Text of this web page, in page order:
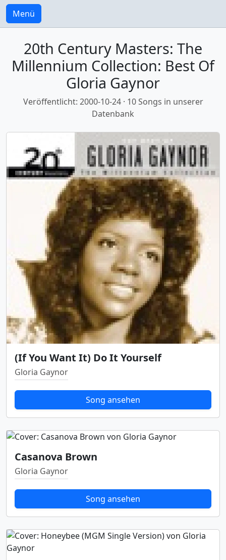
Menü
20th Century Masters: The
Millennium Collection: Best Of
Gloria Gaynor
Veröffentlicht: 2000-10-24 · 10 Songs in unserer
Datenbank
(If You Want It) Do It Yourself
Gloria Gaynor
Song ansehen
Casanova Brown
Gloria Gaynor
Song ansehen